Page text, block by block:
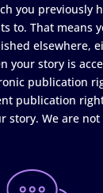
you previously
to. That means
elsewhere,
your story is
publication
publication
story. We are not